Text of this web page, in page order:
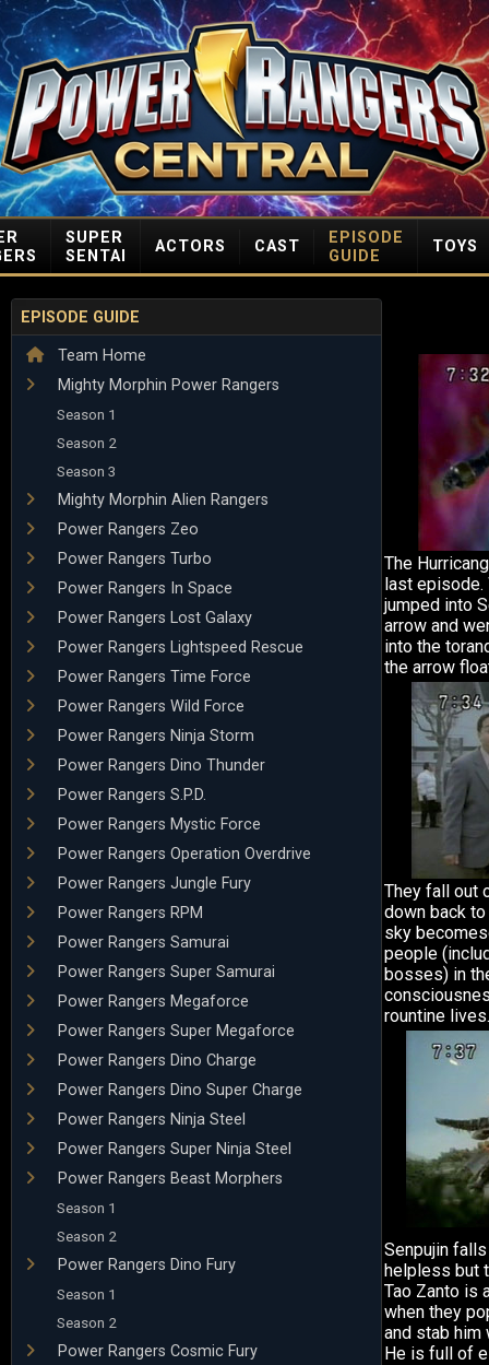
SUPER
SENTAI
ACTORS CAST
EPISODE
GUIDE
TOYS
EPISODE GUIDE
Team Home
Mighty Morphin Power Rangers
Season 1
Season 2
Season 3
Mighty Morphin Alien Rangers
Power Rangers Zeo
Power Rangers Turbo
Power Rangers In Space
Power Rangers Lost Galaxy
Power Rangers Lightspeed Rescue
Power Rangers Time Force
Power Rangers Wild Force
Power Rangers Ninja Storm
Power Rangers Dino Thunder
Power Rangers S.P.D.
Power Rangers Mystic Force
Power Rangers Operation Overdrive
Power Rangers Jungle Fury
Power Rangers RPM
Power Rangers Samurai
Power Rangers Super Samurai
Power Rangers Megaforce
Power Rangers Super Megaforce
Power Rangers Dino Charge
Power Rangers Dino Super Charge
Power Rangers Ninja Steel
Power Rangers Super Ninja Steel
Power Rangers Beast Morphers
Season 1
Season 2
Power Rangers Dino Fury
Season 1
Season 2
Power Rangers Cosmic Fury
The
last episode.
jumped into
arrow and
into the
the arrow
They fall out
down back
sky
people
bosses) in
rountine lives.
Senpujin
helpless but
Tao Zanto is
when they
and stab him
He is full of